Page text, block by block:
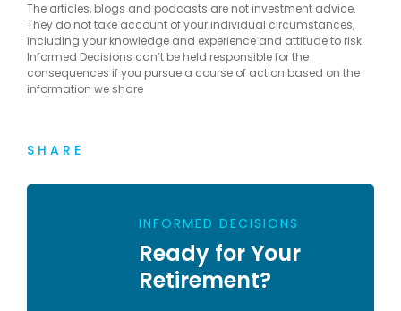
SHARE
INFORMED DECISIONS
Ready for Your
Retirement?
The articles, blogs and podcasts are not investment advice.
They do not take account of your individual circumstances,
including your knowledge and experience and attitude to risk.
Informed Decisions can’t be held responsible for the
consequences if you pursue a course of action based on the
information we share